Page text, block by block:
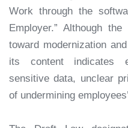
Work through the
Employer.” Although
toward modernization
its content indicates
sensitive data, unclear
of undermining